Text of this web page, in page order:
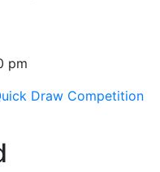
pm
Draw Competition